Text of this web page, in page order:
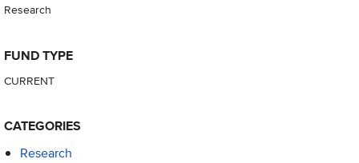
Research
FUND TYPE
CURRENT
CATEGORIES
Research